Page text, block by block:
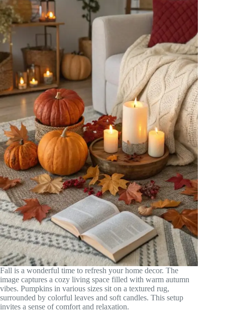
Fall is a wonderful time to refresh your home decor. The
image captures a cozy living space filled with warm autumn
vibes. Pumpkins in various sizes sit on a textured rug,
surrounded by colorful leaves and soft candles. This setup
invites a sense of comfort and relaxation.